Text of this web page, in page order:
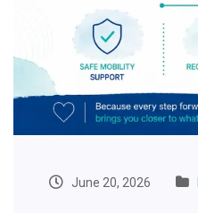
June 20, 2026